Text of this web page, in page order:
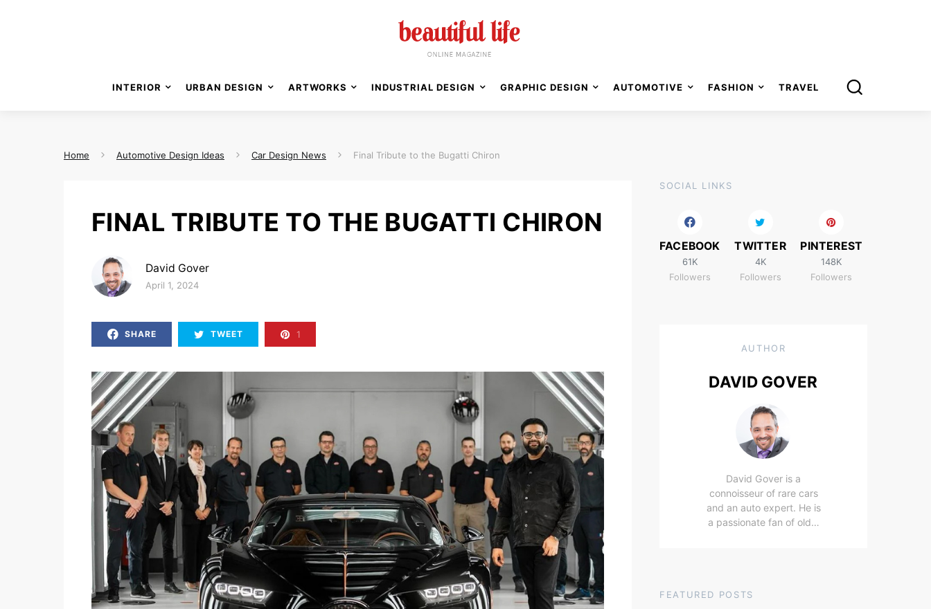
FINAL TRIBUTE TO THE BUGATTI CHIRON
David Gover
Posted on
April 1, 2024
SHARE TWEET 1
SOCIAL LINKS
FACEBOOK
61K
Followers
TWITTER
4K
Followers
PINTEREST
148K
Followers
AUTHOR
DAVID GOVER
David Gover is a
connoisseur of rare cars
and an auto expert. He is
a passionate fan of old…
FEATURED POSTS
Home Automotive Design Ideas Car Design News Final Tribute to the Bugatti Chiron
INTERIOR URBAN DESIGN ARTWORKS INDUSTRIAL DESIGN GRAPHIC DESIGN AUTOMOTIVE FASHION TRAVEL